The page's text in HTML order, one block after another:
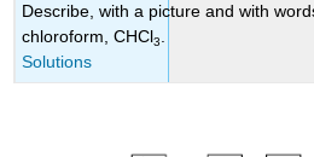
Describe, with a picture and with
chloroform, CHCl3
Solutions